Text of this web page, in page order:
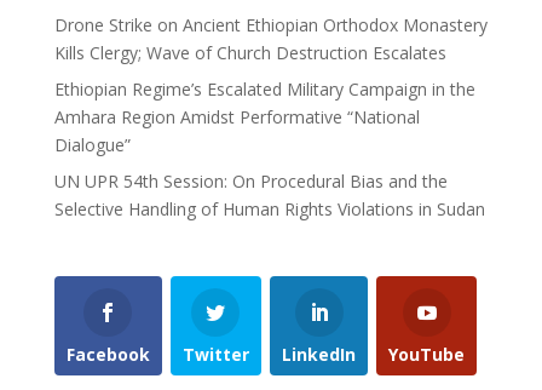
Drone Strike on Ancient Ethiopian Orthodox Monastery
Kills Clergy; Wave of Church Destruction Escalates
Ethiopian Regime’s Escalated Military Campaign in the
Amhara Region Amidst Performative “National
Dialogue”
UN UPR 54th Session: On Procedural Bias and the
Selective Handling of Human Rights Violations in Sudan
Facebook Twitter LinkedIn YouTube